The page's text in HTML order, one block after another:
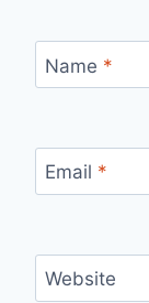
Name *
Email *
Website